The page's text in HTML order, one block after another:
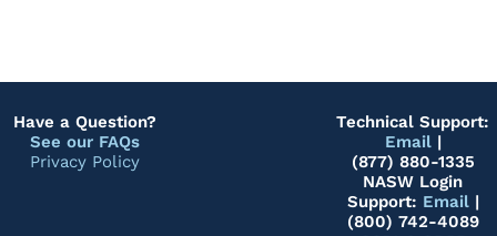
Have a Question?
See our FAQs
Privacy Policy
Technical Support:
Email|
(877) 880-1335
NASW Login
Support: Email|
(800) 742-4089